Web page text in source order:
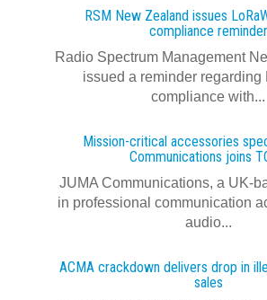
RSM New Zealand issues
compliance reminder
Radio Spectrum Management
issued a reminder regarding
compliance with...
Mission-critical accessories
Communications joins
JUMA Communications, a UK-
in professional communication
audio...
ACMA crackdown delivers drop in
sales